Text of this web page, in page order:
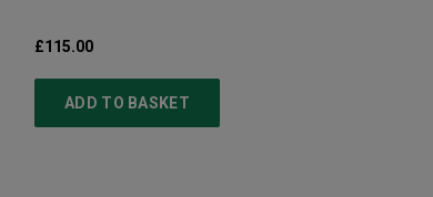
£115.00
ADD TO BASKET